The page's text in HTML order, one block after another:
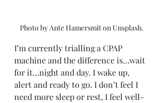
Photo by Ante Hamersmit on Unsplash.
I’m currently trialling a CPAP
machine and the difference is…wait
for it…night and day. I wake up,
alert and ready to go. I don’t feel I
need more sleep or rest, I feel well-